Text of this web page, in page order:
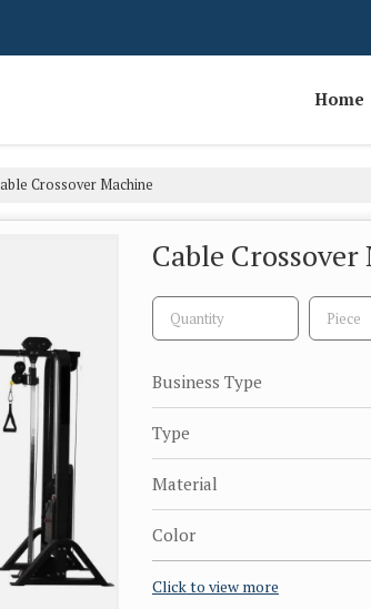
Home
Crossover Machine
Cable Crossover
Business Type
Type
Material
Color
Click to view more